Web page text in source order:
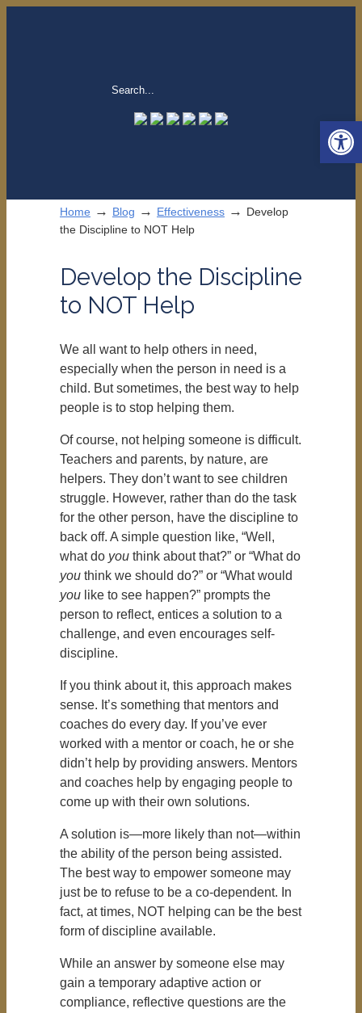
Home → Blog → Effectiveness → Develop
the Discipline to NOT Help
Develop the Discipline
to NOT Help
We all want to help others in need,
especially when the person in need is a
child. But sometimes, the best way to help
people is to stop helping them.
Of course, not helping someone is difficult.
Teachers and parents, by nature, are
helpers. They don’t want to see children
struggle. However, rather than do the task
for the other person, have the discipline to
back off. A simple question like, “Well,
what do you think about that?” or “What do
you think we should do?” or “What would
you like to see happen?” prompts the
person to reflect, entices a solution to a
challenge, and even encourages self-
discipline.
If you think about it, this approach makes
sense. It’s something that mentors and
coaches do every day. If you’ve ever
worked with a mentor or coach, he or she
didn’t help by providing answers. Mentors
and coaches help by engaging people to
come up with their own solutions.
A solution is—more likely than not—within
the ability of the person being assisted.
The best way to empower someone may
just be to refuse to be a co-dependent. In
fact, at times, NOT helping can be the best
form of discipline available.
While an answer by someone else may
gain a temporary adaptive action or
compliance, reflective questions are the